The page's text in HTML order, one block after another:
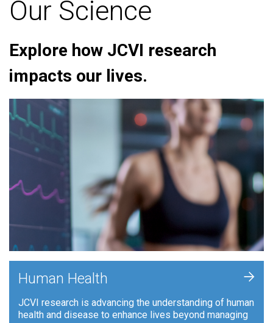
Our Science
Explore how JCVI research
impacts our lives.
Human Health
JCVI research is advancing the understanding of human
health and disease to enhance lives beyond managing
+